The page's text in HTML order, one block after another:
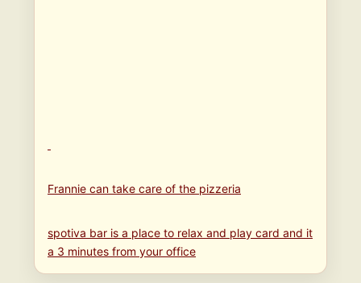
Frannie can take care of the pizzeria
spotiva bar is a place to relax and play card and it
a 3 minutes from your office